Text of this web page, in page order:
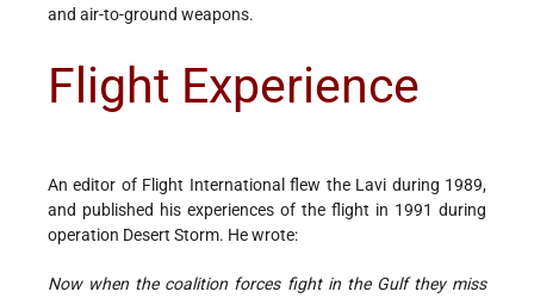
and air-to-ground weapons.
Flight Experience
An editor of Flight International flew the Lavi during 1989,
and published his experiences of the flight in 1991 during
operation Desert Storm. He wrote:
Now when the coalition forces fight in the Gulf they miss